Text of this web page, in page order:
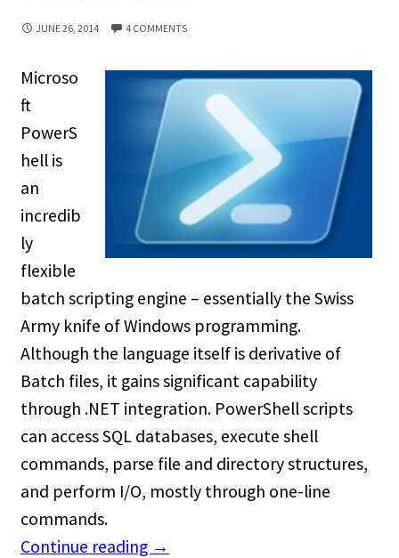
JUNE 26, 2014 4 COMMENTS
Microso
ft
PowerS
hell is
an
incredib
ly
flexible
batch scripting engine – essentially the Swiss
Army knife of Windows programming.
Although the language itself is derivative of
Batch files, it gains significant capability
through .NET integration. PowerShell scripts
can access SQL databases, execute shell
commands, parse file and directory structures,
and perform I/O, mostly through one-line
commands.
Continue reading →